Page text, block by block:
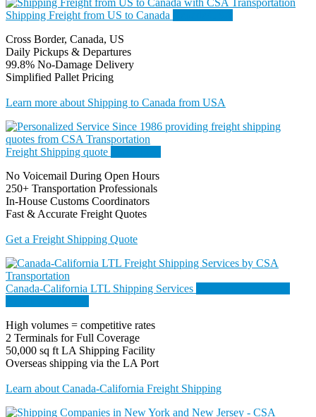
Shipping Freight from US to Canada
Cross Border, Canada, US
Daily Pickups & Departures
99.8% No-Damage Delivery
Simplified Pallet Pricing
Learn more about Shipping to Canada from USA
Freight Shipping quote
No Voicemail During Open Hours
250+ Transportation Professionals
In-House Customs Coordinators
Fast & Accurate Freight Quotes
Get a Freight Shipping Quote
Canada-California LTL Shipping Services
High volumes = competitive rates
2 Terminals for Full Coverage
50,000 sq ft LA Shipping Facility
Overseas shipping via the LA Port
Learn about Canada-California Freight Shipping